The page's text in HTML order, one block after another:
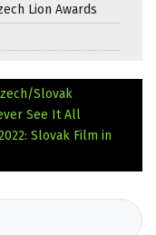
Lion Awards
Slovak
See It All
Slovak Film in